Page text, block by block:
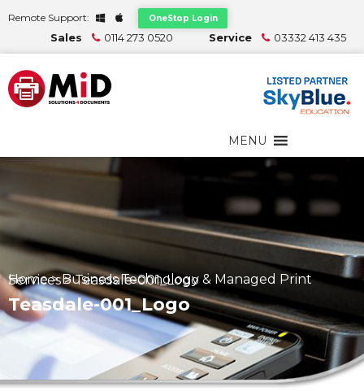
Remote Support: OneStop Login
Sales 0114 273 0520 Service 03332 413 435
MENU
Home>
Business Technology & Managed Print Services>Teasdale-001_Logo
Teasdale-001_Logo